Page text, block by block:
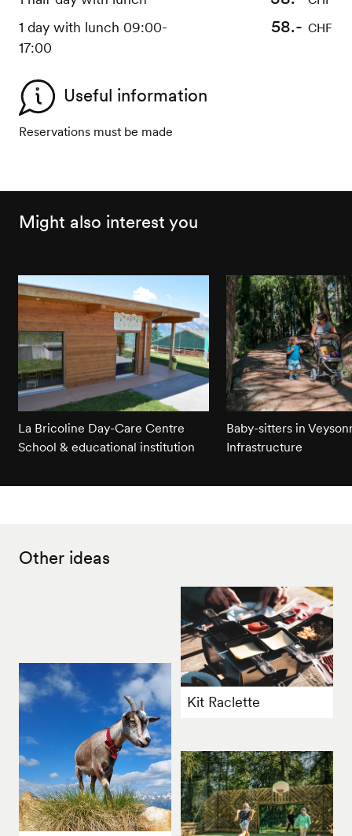
1 day with lunch 09:00-
17:00
58.- CHF
Useful information
Reservations must be made
Might also interest you
La Bricoline Day-Care Centre
School & educational institution
Baby-sitters in
Infrastructure
Other ideas
Kit Raclette